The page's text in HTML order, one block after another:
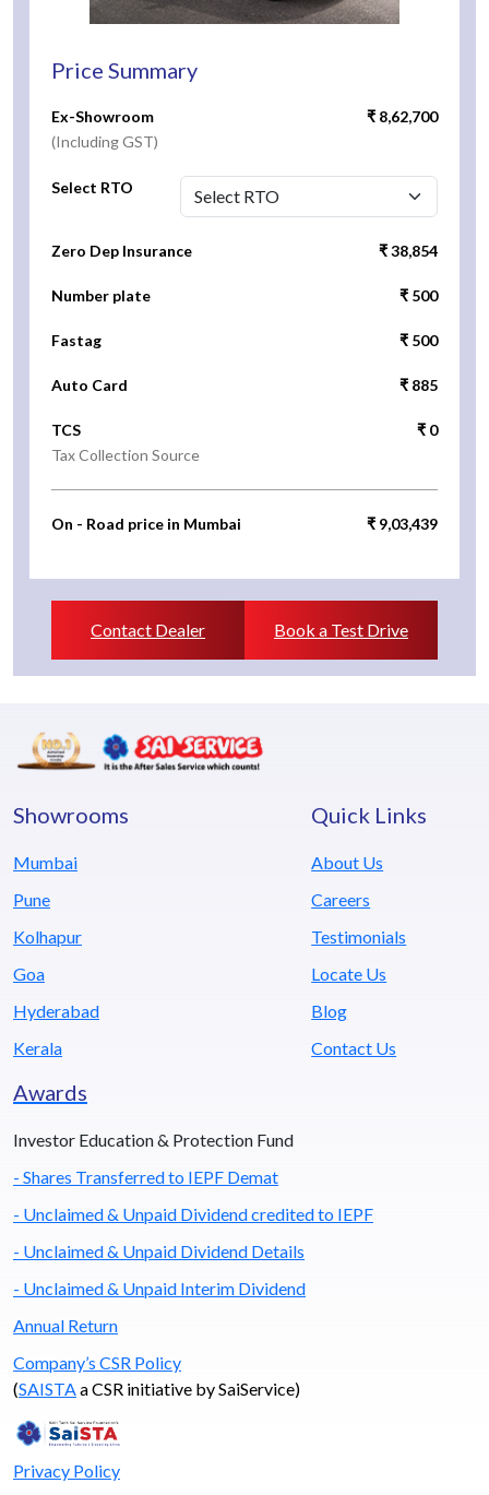
Price Summary
Ex-Showroom
(Including GST)
₹ 8,62,700
Select RTO
Zero Dep Insurance ₹ 38,854
Number plate ₹ 500
Fastag ₹ 500
Auto Card ₹ 885
TCS
Tax Collection Source
₹ 0
On - Road price in Mumbai ₹ 9,03,439
Contact Dealer Book a Test Drive
Showrooms
Mumbai
Pune
Kolhapur
Goa
Hyderabad
Kerala
Quick Links
About Us
Careers
Testimonials
Locate Us
Blog
Contact Us
Awards
Investor Education & Protection Fund
- Shares Transferred to IEPF Demat
- Unclaimed & Unpaid Dividend credited to IEPF
- Unclaimed & Unpaid Dividend Details
- Unclaimed & Unpaid Interim Dividend
Annual Return
Company’s CSR Policy
(SAISTA a CSR initiative by SaiService)
Privacy Policy